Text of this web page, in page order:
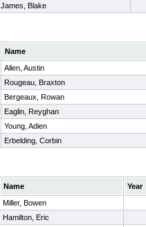
James, Blake
Name
Allen, Austin
Rougeau, Braxton
Bergeaux, Rowan
Eaglin, Reyghan
Young, Adien
Erbelding, Corbin
Name
Year
Miller, Bowen
Hamilton, Eric